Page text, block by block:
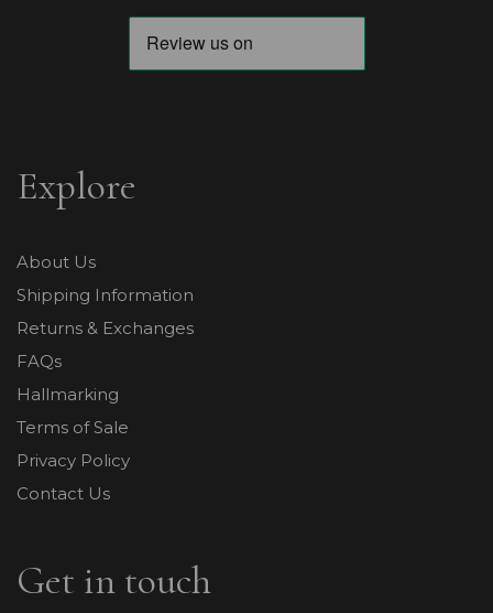
Explore
About Us
Shipping Information
Returns & Exchanges
FAQs
Hallmarking
Terms of Sale
Privacy Policy
Contact Us
Get in touch